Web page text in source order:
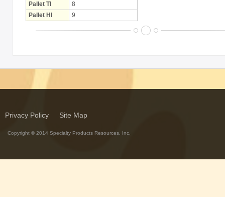
Pallet TI
8
Pallet HI
9
Privacy Policy Site Map
Copyright © 2014 Specialty Products Resources, Inc.